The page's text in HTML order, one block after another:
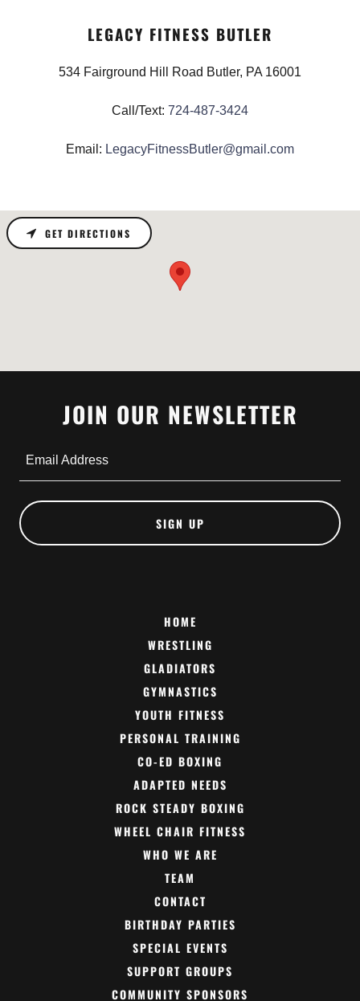
LEGACY FITNESS BUTLER
534 Fairground Hill Road Butler, PA 16001
Call/Text: 724-487-3424
Email: LegacyFitnessButler@gmail.com
GET DIRECTIONS
JOIN OUR NEWSLETTER
Email Address
SIGN UP
HOME
WRESTLING
GLADIATORS
GYMNASTICS
YOUTH FITNESS
PERSONAL TRAINING
CO-ED BOXING
ADAPTED NEEDS
ROCK STEADY BOXING
WHEEL CHAIR FITNESS
WHO WE ARE
TEAM
CONTACT
BIRTHDAY PARTIES
SPECIAL EVENTS
SUPPORT GROUPS
COMMUNITY SPONSORS